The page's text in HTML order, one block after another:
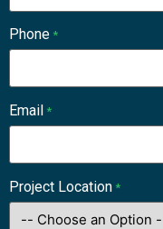
Phone *
Email *
Project Location *